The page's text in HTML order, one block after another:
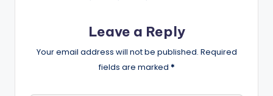
Leave a Reply
Your email address will not be published. Required
fields are marked *